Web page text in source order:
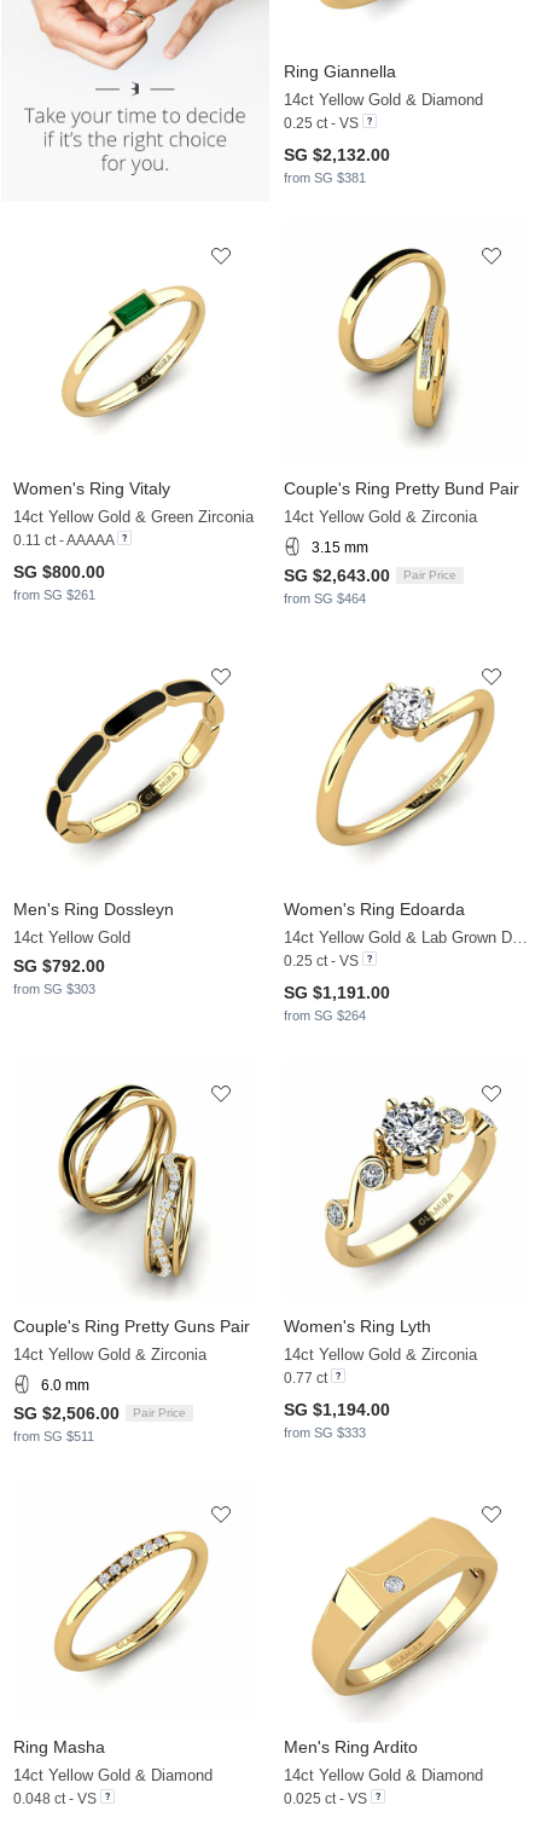
Ring Giannella
14ct Yellow Gold & Diamond
0.25 ct - VS
SG $2,132.00
from SG $381
Women's Ring Vitaly
14ct Yellow Gold & Green Zirconia
0.11 ct - AAAAA
SG $800.00
from SG $261
Couple's Ring Pretty Bund Pair
14ct Yellow Gold & Zirconia
3.15 mm
SG $2,643.00 Pair Price
from SG $464
Men's Ring Dossleyn
14ct Yellow Gold
SG $792.00
from SG $303
Women's Ring Edoarda
14ct Yellow Gold & Lab Grown Diamond
0.25 ct - VS
SG $1,191.00
from SG $264
Couple's Ring Pretty Guns Pair
14ct Yellow Gold & Zirconia
6.0 mm
SG $2,506.00 Pair Price
from SG $511
Women's Ring Lyth
14ct Yellow Gold & Zirconia
0.77 ct
SG $1,194.00
from SG $333
Ring Masha
14ct Yellow Gold & Diamond
0.048 ct - VS
Men's Ring Ardito
14ct Yellow Gold & Diamond
0.025 ct - VS